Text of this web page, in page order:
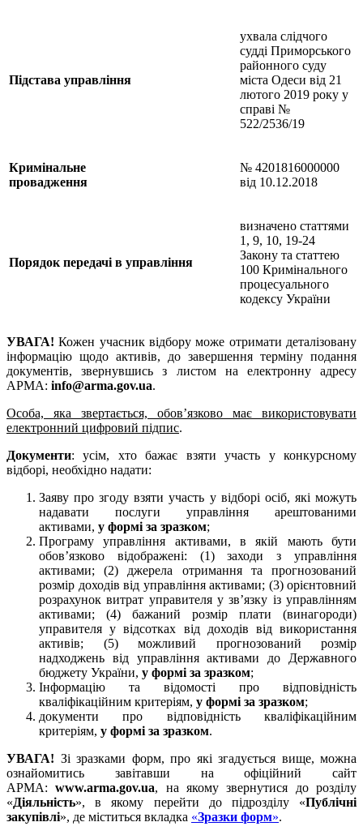
Підстава управління
ухвала слідчого
судді Приморського
районного суду
міста Одеси від 21
лютого 2019 року у
справі №
522/2536/19
Кримінальне
провадження
№ 4201816000000
від 10.12.2018
Порядок передачі в управління
визначено статтями
1, 9, 10, 19-24
Закону та статтею
100 Кримінального
процесуального
кодексу України
УВАГА! Кожен учасник відбору може отримати деталізовану
інформацію щодо активів, до завершення терміну подання
документів, звернувшись з листом на електронну адресу
АРМА: info@arma.gov.ua.
Особа, яка звертається, обов’язково має використовувати
електронний цифровий підпис.
Документи: усім, хто бажає взяти участь у конкурсному
відборі, необхідно надати:
Заяву про згоду взяти участь у відборі осіб, які можуть
надавати послуги управління арештованими
активами, у формі за зразком;
Програму управління активами, в якій мають бути
обов’язково відображені: (1) заходи з управління
активами; (2) джерела отримання та прогнозований
розмір доходів від управління активами; (3) орієнтовний
розрахунок витрат управителя у зв’язку із управлінням
активами; (4) бажаний розмір плати (винагороди)
управителя у відсотках від доходів від використання
активів; (5) можливий прогнозований розмір
надходжень від управління активами до Державного
бюджету України, у формі за зразком;
Інформацію та відомості про відповідність
кваліфікаційним критеріям, у формі за зразком;
документи про відповідність кваліфікаційним
критеріям, у формі за зразком.
УВАГА! Зі зразками форм, про які згадується вище, можна
ознайомитись завітавши на офіційний сайт
АРМА:www.arma.gov.ua, на якому звернутися до розділу
«Діяльність», в якому перейти до підрозділу «Публічні
закупівлі», де міститься вкладка «Зразки форм».